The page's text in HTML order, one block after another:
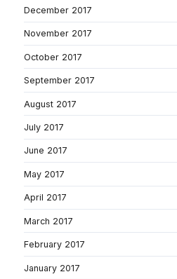
December 2017
November 2017
October 2017
September 2017
August 2017
July 2017
June 2017
May 2017
April 2017
March 2017
February 2017
January 2017